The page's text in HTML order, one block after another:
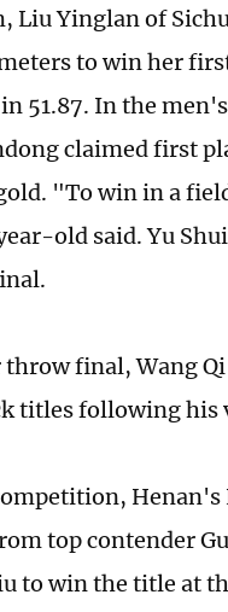
Liu Yinglan of
to win her
51.87. In the
claimed first
"To win in a
old said. Yu
final, Wang
titles following his
top contender
to win the title at